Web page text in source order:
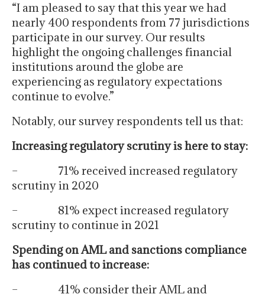
“I am pleased to say that this year we had
nearly 400 respondents from 77 jurisdictions
participate in our survey. Our results
highlight the ongoing challenges financial
institutions around the globe are
experiencing as regulatory expectations
continue to evolve.”
Notably, our survey respondents tell us that:
Increasing regulatory scrutiny is here to stay:
– 71% received increased regulatory
scrutiny in 2020
– 81% expect increased regulatory
scrutiny to continue in 2021
Spending on AML and sanctions compliance
has continued to increase:
– 41% consider their AML and